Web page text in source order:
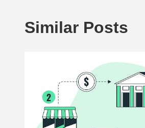
Similar Posts